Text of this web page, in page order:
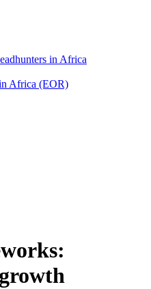
in Africa
Africa (EOR)